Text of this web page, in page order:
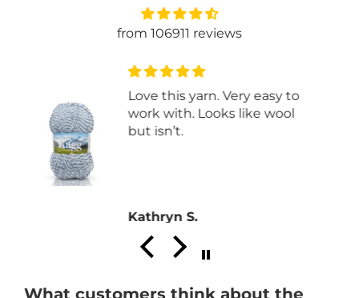
from 106911 reviews
Good price for 1 lb cotton
blend yarn. Many colours
available. Came in bag with 3
Pat
What customers think about the